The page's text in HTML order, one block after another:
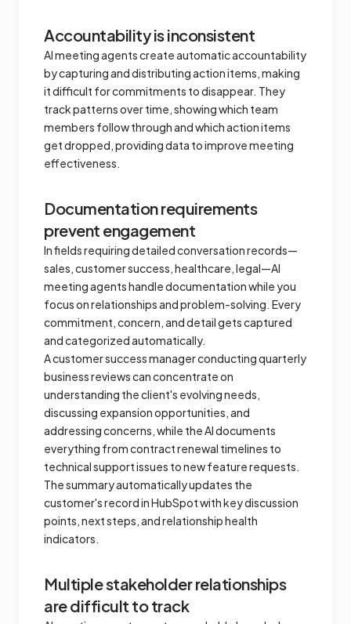
Accountability is inconsistent
AI meeting agents create automatic accountability
by capturing and distributing action items, making
it difficult for commitments to disappear. They
track patterns over time, showing which team
members follow through and which action items
get dropped, providing data to improve meeting
effectiveness.
Documentation requirements
prevent engagement
In fields requiring detailed conversation records—
sales, customer success, healthcare, legal—AI
meeting agents handle documentation while you
focus on relationships and problem-solving. Every
commitment, concern, and detail gets captured
and categorized automatically.
A customer success manager conducting quarterly
business reviews can concentrate on
understanding the client's evolving needs,
discussing expansion opportunities, and
addressing concerns, while the AI documents
everything from contract renewal timelines to
technical support issues to new feature requests.
The summary automatically updates the
customer's record in HubSpot with key discussion
points, next steps, and relationship health
indicators.
Multiple stakeholder relationships
are difficult to track